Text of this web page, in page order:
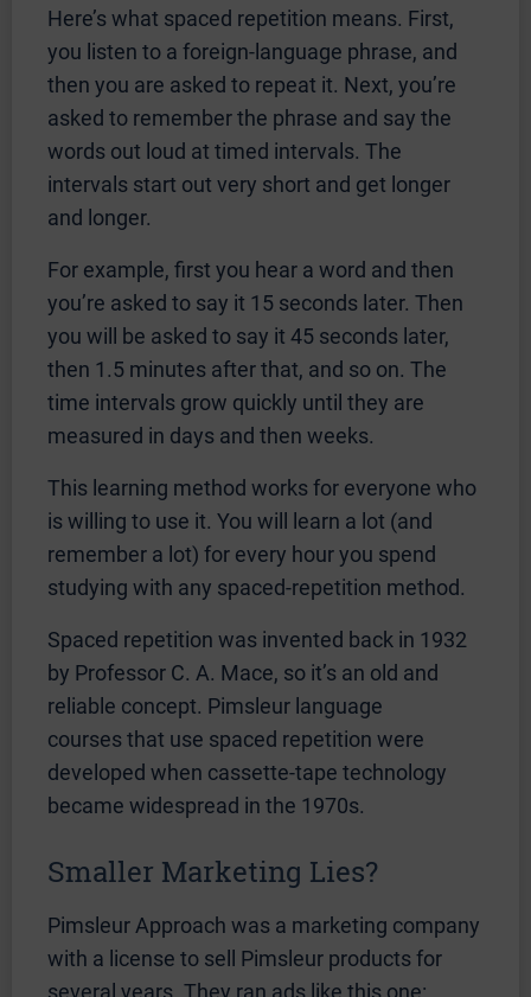
Here’s what spaced repetition means. First,
you listen to a foreign-language phrase, and
then you are asked to repeat it. Next, you’re
asked to remember the phrase and say the
words out loud at timed intervals. The
intervals start out very short and get longer
and longer.
For example, first you hear a word and then
you’re asked to say it 15 seconds later. Then
you will be asked to say it 45 seconds later,
then 1.5 minutes after that, and so on. The
time intervals grow quickly until they are
measured in days and then weeks.
This learning method works for everyone who
is willing to use it. You will learn a lot (and
remember a lot) for every hour you spend
studying with any spaced-repetition method.
Spaced repetition was invented back in 1932
by Professor C. A. Mace, so it’s an old and
reliable concept. Pimsleur language
courses that use spaced repetition were
developed when cassette-tape technology
became widespread in the 1970s.
Smaller Marketing Lies?
Pimsleur Approach was a marketing company
with a license to sell Pimsleur products for
several years. They ran ads like this one: